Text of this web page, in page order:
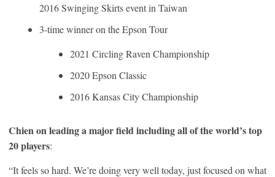
2016 Swinging Skirts event in Taiwan
3-time winner on the Epson Tour
2021 Circling Raven Championship
2020 Epson Classic
2016 Kansas City Championship
Chien on leading a major field including all of the world’s top
20 players:
“It feels so hard. We’re doing very well today, just focused on what